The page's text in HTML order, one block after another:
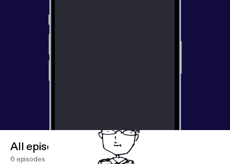
All episodes
6 episodes